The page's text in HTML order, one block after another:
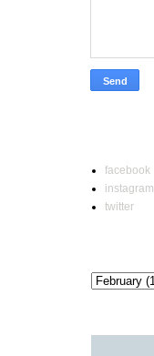
facebook
instagram
twitter